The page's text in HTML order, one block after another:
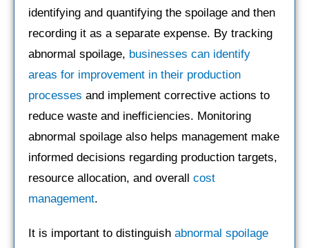
identifying and quantifying the spoilage and then
recording it as a separate expense. By tracking
abnormal spoilage, businesses can identify
areas for improvement in their production
processes and implement corrective actions to
reduce waste and inefficiencies. Monitoring
abnormal spoilage also helps management make
informed decisions regarding production targets,
resource allocation, and overall cost
management.
It is important to distinguish abnormal spoilage